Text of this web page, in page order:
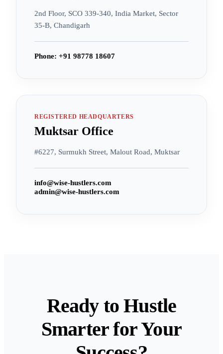
2nd Floor, SCO 339-340, India Market, Sector
35-B, Chandigarh
Phone: +91 98778 18607
REGISTERED HEADQUARTERS
Muktsar Office
#6227, Surmukh Street, Malout Road, Muktsar
info@wise-hustlers.com
admin@wise-hustlers.com
Ready to Hustle
Smarter for Your